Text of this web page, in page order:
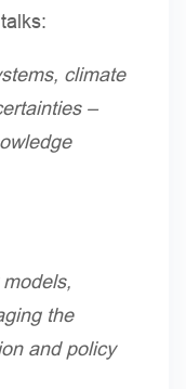
climate
–
the
and policy